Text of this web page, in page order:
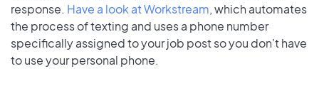
response. Have a look at Workstream, which automates
the process of texting and uses a phone number
specifically assigned to your job post so you don’t have
to use your personal phone.